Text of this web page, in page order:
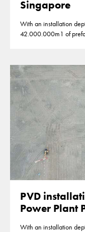
Singapore
With an installation
42.000.000m1 of
PVD
Power Plant
With an installation